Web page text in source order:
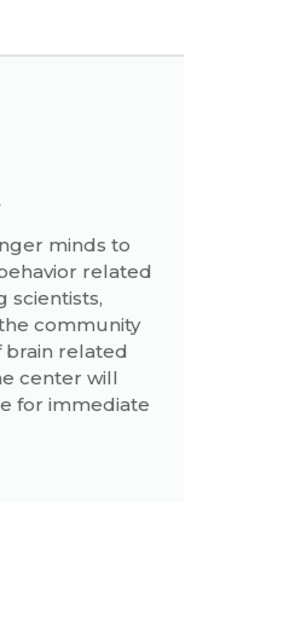
minds to
related
scientists,
community
related
center will
for immediate